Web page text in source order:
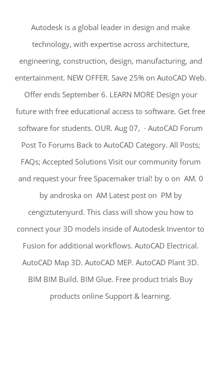
Autodesk is a global leader in design and make
technology, with expertise across architecture,
engineering, construction, design, manufacturing, and
entertainment. NEW OFFER. Save 25% on AutoCAD Web.
Offer ends September 6. LEARN MORE Design your
future with free educational access to software. Get free
software for students. OUR. Aug 07, · AutoCAD Forum
Post To Forums Back to AutoCAD Category. All Posts;
FAQs; Accepted Solutions Visit our community forum
and request your free Spacemaker trial! by o on ‎ AM. 0
by androska on ‎ AM Latest post on ‎ PM by
cengiztutenyurd. This class will show you how to
connect your 3D models inside of Autodesk Inventor to
Fusion for additional workflows. AutoCAD Electrical.
AutoCAD Map 3D. AutoCAD MEP. AutoCAD Plant 3D.
BIM BIM Build. BIM Glue. Free product trials Buy
products online Support & learning.